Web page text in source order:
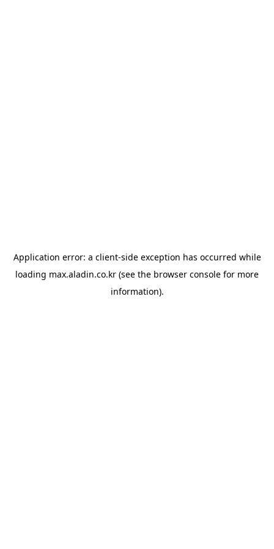
Application error: a client-side exception has occurred while
loading max.aladin.co.kr (see the browser console for more
information).